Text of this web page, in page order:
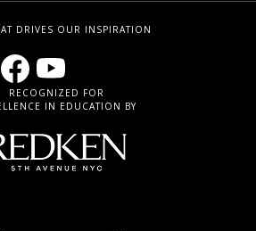
DRIVES OUR INSPIRATION
RECOGNIZED FOR
IN EDUCATION BY